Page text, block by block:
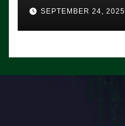
SEPTEMBER 24, 2025